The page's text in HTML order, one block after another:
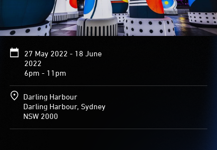
27 May 2022 - 18 June
2022
6pm - 11pm
Darling Harbour
Darling Harbour, Sydney
NSW 2000